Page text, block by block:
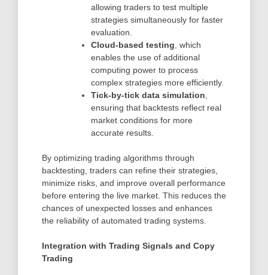
allowing traders to test multiple
strategies simultaneously for faster
evaluation.
Cloud-based testing , which
enables the use of additional
computing power to process
complex strategies more efficiently.
Tick-by-tick data simulation
ensuring that backtests reflect real
market conditions for more
accurate results.
By optimizing trading algorithms through
backtesting, traders can refine their strategies,
minimize risks, and improve overall performance
before entering the live market. This reduces the
chances of unexpected losses and enhances
the reliability of automated trading systems.
Integration with Trading Signals and Copy
Trading